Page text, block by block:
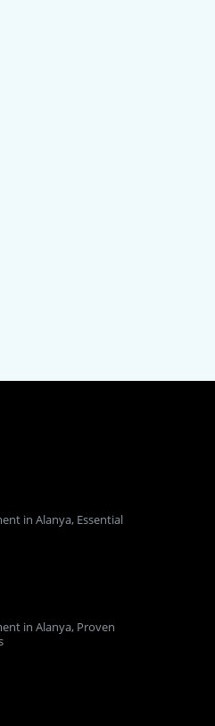
in Alanya, Essential
in Alanya, Proven